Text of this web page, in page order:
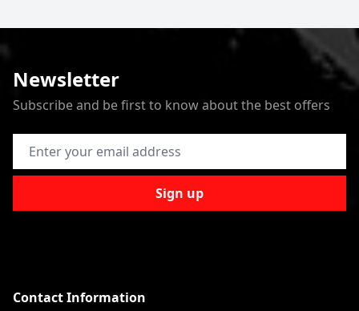
Newsletter
Subscribe and be first to know about the best offers
Email Address
Sign up
Contact Information